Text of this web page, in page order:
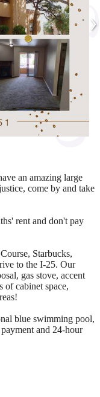
›
an amazing large
come by and take
rent and don't pay
Starbucks,
to the I-25. Our
gas stove, accent
of cabinet space,
blue swimming pool,
and 24-hour